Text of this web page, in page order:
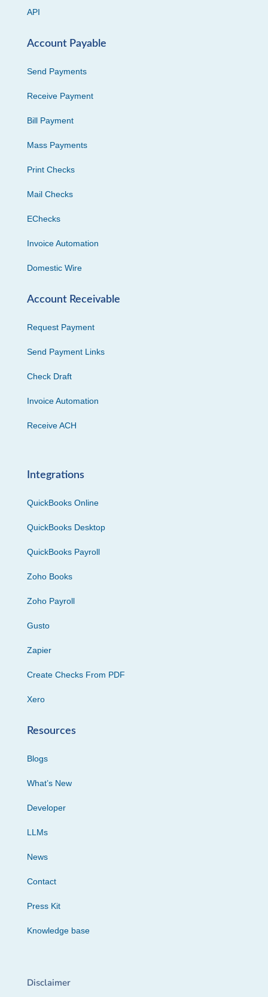
API
Account Payable
Send Payments
Receive Payment
Bill Payment
Mass Payments
Print Checks
Mail Checks
EChecks
Invoice Automation
Domestic Wire
Account Receivable
Request Payment
Send Payment Links
Check Draft
Invoice Automation
Receive ACH
Integrations
QuickBooks Online
QuickBooks Desktop
QuickBooks Payroll
Zoho Books
Zoho Payroll
Gusto
Zapier
Create Checks From PDF
Xero
Resources
Blogs
What’s New
Developer
LLMs
News
Contact
Press Kit
Knowledge base
Disclaimer